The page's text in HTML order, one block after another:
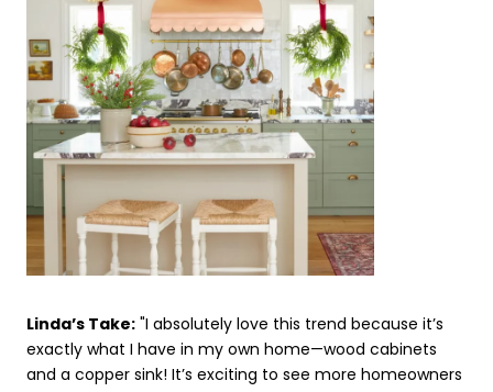
Linda’s Take: "I absolutely love this trend because it’s
exactly what I have in my own home—wood cabinets
and a copper sink! It’s exciting to see more homeowners